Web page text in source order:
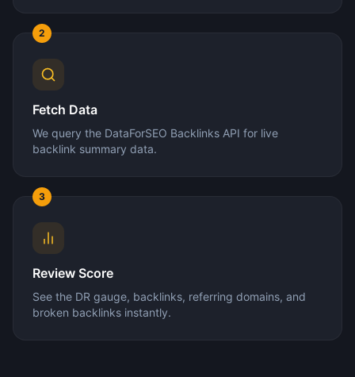
2
Fetch Data
We query the DataForSEO Backlinks API for live
backlink summary data.
3
Review Score
See the DR gauge, backlinks, referring domains, and
broken backlinks instantly.